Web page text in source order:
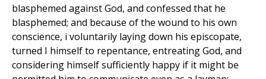
blasphemed against God, and confessed that he
blasphemed; and because of the wound to his own
conscience, i voluntarily laying down his episcopate,
turned I himself to repentance, entreating God, and
considering himself sufficiently happy if it might be